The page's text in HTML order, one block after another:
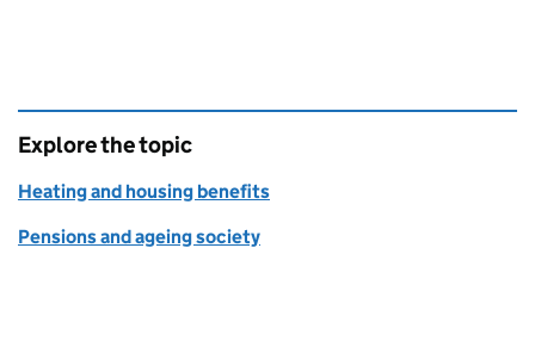
Explore the topic
Heating and housing benefits
Pensions and ageing society